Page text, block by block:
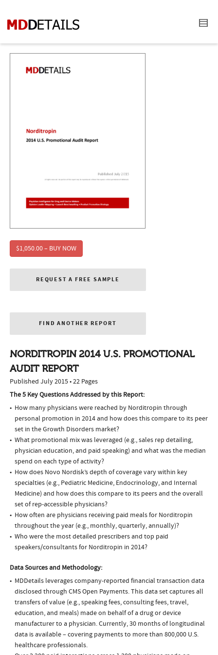
$1,050.00 – BUY NOW
REQUEST A FREE SAMPLE
FIND ANOTHER REPORT
NORDITROPIN 2014 U.S. PROMOTIONAL
AUDIT REPORT
Published July 2015 • 22 Pages
The 5 Key Questions Addressed by this Report:
How many physicians were reached by Norditropin through
personal promotion in 2014 and how does this compare to its peer
set in the Growth Disorders market?
What promotional mix was leveraged (e.g., sales rep detailing,
physician education, and paid speaking) and what was the median
spend on each type of activity?
How does Novo Nordisk’s depth of coverage vary within key
specialties (e.g., Pediatric Medicine, Endocrinology, and Internal
Medicine) and how does this compare to its peers and the overall
set of rep-accessible physicians?
How often are physicians receiving paid meals for Norditropin
throughout the year (e.g., monthly, quarterly, annually)?
Who were the most detailed prescribers and top paid
speakers/consultants for Norditropin in 2014?
Data Sources and Methodology:
MDDetails leverages company-reported financial transaction data
disclosed through CMS Open Payments. This data set captures all
transfers of value (e.g., speaking fees, consulting fees, travel,
education, and meals) made on behalf of a drug or device
manufacturer to a physician. Currently, 30 months of longitudinal
data is available – covering payments to more than 800,000 U.S.
healthcare professionals.